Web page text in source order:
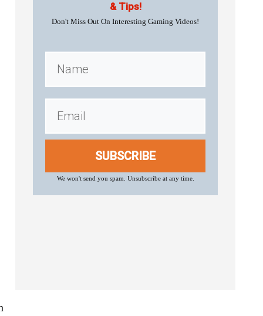
& Tips!
Don't Miss Out On Interesting Gaming Videos!
SUBSCRIBE
We won't send you spam. Unsubscribe at any time.